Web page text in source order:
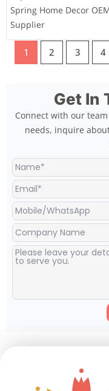
Spring Home Decor
Supplier
1 2 3 4
Get In
Connect with our
needs, inquire